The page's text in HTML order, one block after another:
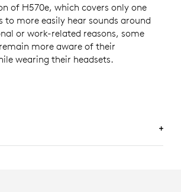
of H570e, which covers only one
to more easily hear sounds around
or work-related reasons, some
more aware of their
wearing their headsets.